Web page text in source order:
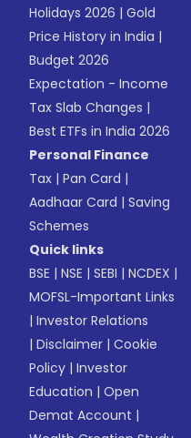
Holidays 2026 |Gold
Price History in India |
Budget 2026
Expectation - Income
Tax Slab Changes |
Best ETFs in India 2026
Personal Finance
Tax |Pan Card |
Aadhaar Card |Saving
Schemes
Quick links
BSE |NSE |SEBI |NCDEX |
MOFSL-Important Links
|Investor Relations
|Disclaimer |Cookie
Policy |Investor
Education |Open
Demat Account |